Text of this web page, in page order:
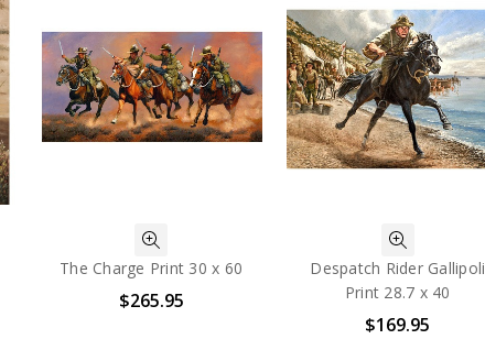
The Charge Print 30 x 60
$265.95
Despatch Rider Gallipoli
Print 28.7 x 40
$169.95